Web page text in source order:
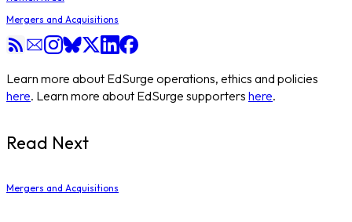
Mergers and Acquisitions
Learn more about EdSurge operations, ethics and policies
here. Learn more about EdSurge supporters here.
Read Next
Mergers and Acquisitions